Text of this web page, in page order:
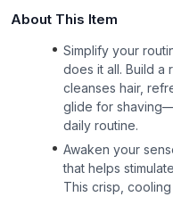
About This Item
Simplify your
does it all. Build a
cleanses hair,
glide for
daily routine.
Awaken your
that helps
This crisp,